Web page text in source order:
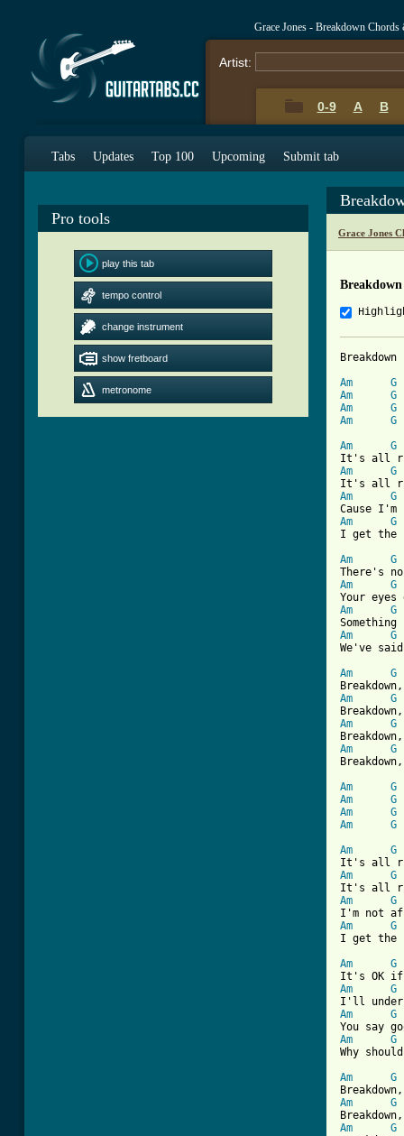
Grace Jones - Breakdown Chords
Artist:
0-9 A B
Tabs Updates Top 100 Upcoming Submit tab
Pro tools
play this tab
tempo control
change instrument
show fretboard
metronome
Grace Jones
Am
G
Am
G
Am
G
Am
G
Am
G
Am
G
Am
G
Am
G
I get the
Am
G
Am
G
Am
G
Am
G
We've
Am
G
Am
G
Am
G
Am
G
Am
G
Am
G
Am
G
Am
G
Am
G
Am
G
Am
G
Am
G
I get the
Am
G
Am
G
Am
G
Am
G
Why
Am
G
Am
G
Am
G